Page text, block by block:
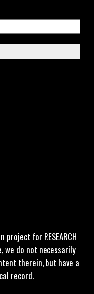
for RESEARCH
we do not necessarily
therein, but have a
record.